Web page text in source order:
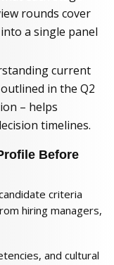
rounds cover
a single panel
current
in the Q2
– helps
timelines.
Before
criteria
hiring managers,
and cultural